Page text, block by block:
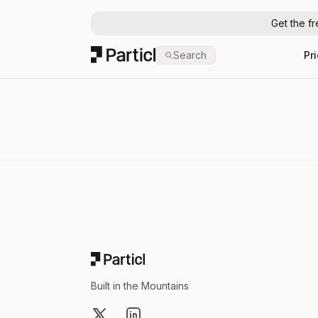
Get the
Particl Search
Built in the Mountains
X LinkedIn